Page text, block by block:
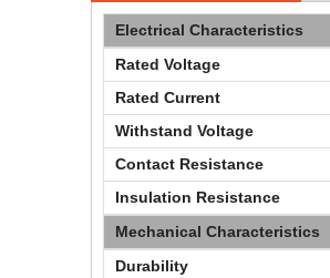
Electrical Characteristics
Rated Voltage
Rated Current
Withstand Voltage
Contact Resistance
Insulation Resistance
Mechanical Characteristics
Durability